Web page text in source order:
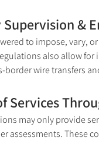
Supervision &
to impose, vary,
also allow
border wire transfers
Services
may only provide
assessments. These